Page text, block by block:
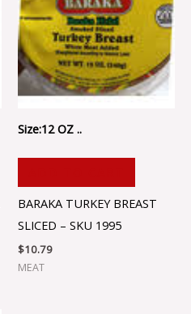
Size:12 OZ ..
BARAKA TURKEY BREAST
SLICED – SKU 1995
$10.79
MEAT